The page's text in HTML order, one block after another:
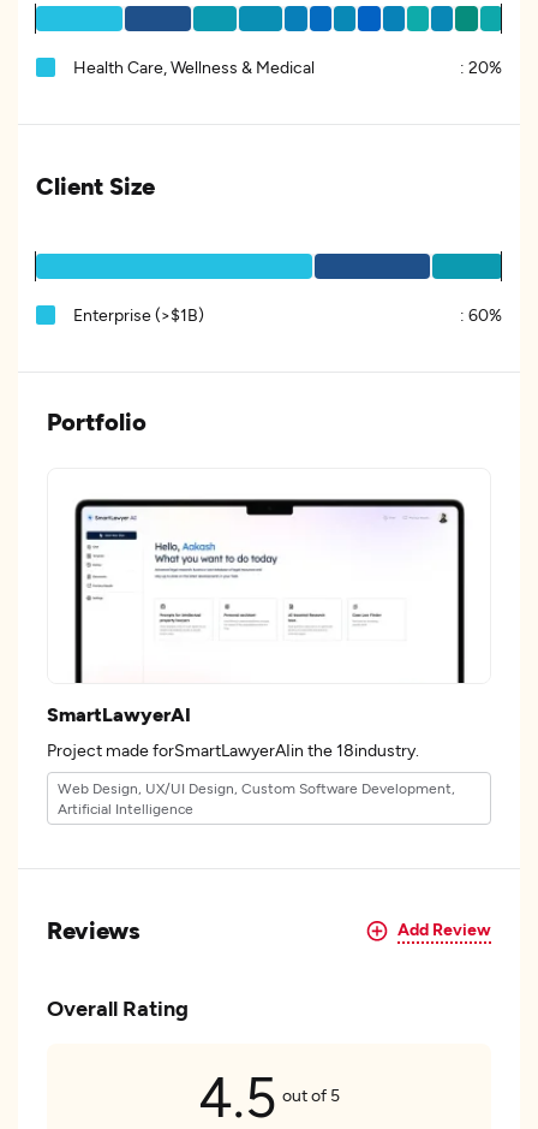
Health Care, Wellness & Medical : 20%
Client Size
Enterprise (>$1B) : 60%
Portfolio
SmartLawyerAI
Project made forSmartLawyerAIin the 18industry.
Web Design, UX/UI Design, Custom Software Development,
Artificial Intelligence
Reviews Add Review
Overall Rating
4.5 out of 5